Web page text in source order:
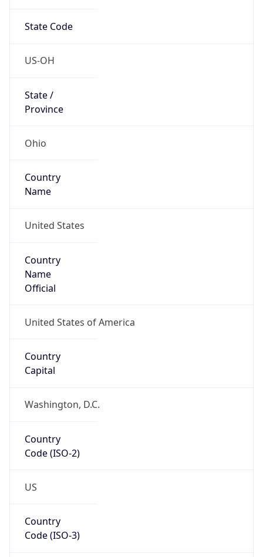
State Code
US-OH
State /
Province
Ohio
Country
Name
United States
Country
Name
Official
United States of America
Country
Capital
Washington, D.C.
Country
Code (ISO-2)
US
Country
Code (ISO-3)